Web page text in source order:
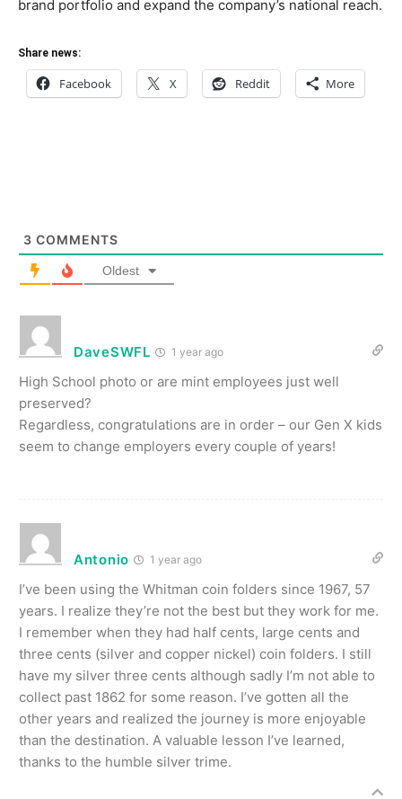
brand portfolio and expand the company’s national reach.
Share news:
Facebook X Reddit More
3 COMMENTS
Oldest
DaveSWFL 1 year ago
High School photo or are mint employees just well
preserved?
Regardless, congratulations are in order – our Gen X kids
seem to change employers every couple of years!
Antonio 1 year ago
I’ve been using the Whitman coin folders since 1967, 57
years. I realize they’re not the best but they work for me.
I remember when they had half cents, large cents and
three cents (silver and copper nickel) coin folders. I still
have my silver three cents although sadly I’m not able to
collect past 1862 for some reason. I’ve gotten all the
other years and realized the journey is more enjoyable
than the destination. A valuable lesson I’ve learned,
thanks to the humble silver trime.